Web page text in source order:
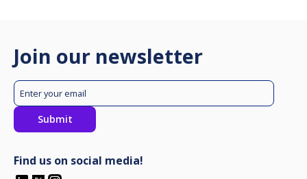
Join our newsletter
Find us on social media!